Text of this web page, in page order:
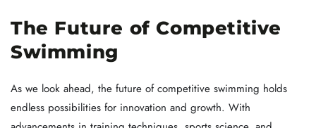
The Future of Competitive
Swimming
As we look ahead, the future of competitive swimming holds
endless possibilities for innovation and growth. With